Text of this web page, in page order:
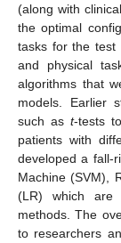
(along with
the optimal
tasks for the test
and physical
algorithms that
models. Earlier
such as t-tests
patients with
developed a fall-
Machine (SVM),
(LR) which are
methods. The
to researchers